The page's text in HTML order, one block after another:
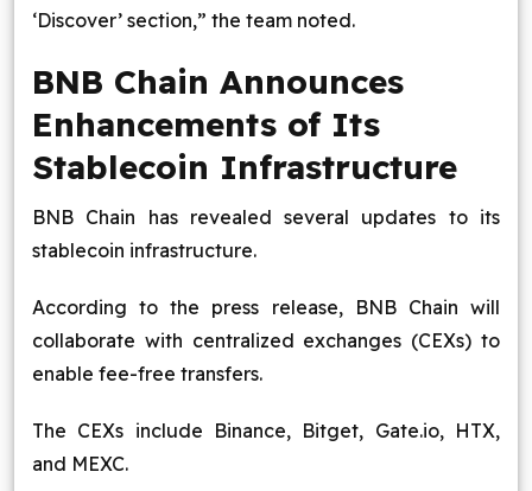
‘Discover’ section,” the team noted.
BNB Chain Announces
Enhancements of Its
Stablecoin Infrastructure
BNB Chain has revealed several updates to its
stablecoin infrastructure.
According to the press release, BNB Chain will
collaborate with centralized exchanges (CEXs) to
enable fee-free transfers.
The CEXs include Binance, Bitget, Gate.io, HTX,
and MEXC.